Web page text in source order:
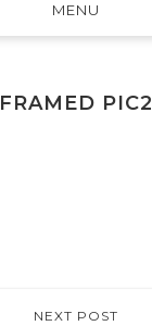
MENU
FRAMED PIC2
NEXT POST